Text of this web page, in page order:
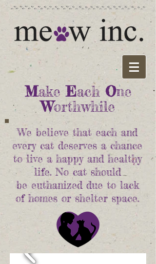
MakeEach One
Worthwhile
We believe that each and
every cat deserves a chance
to live a happy and healthy
life. No cat should
be euthanized due to lack
of homes or shelter space.